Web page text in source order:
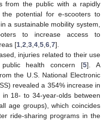
from the public with a rapidly
potential for e-scooters to
a sustainable mobility system,
to increase access to
[1 2 3 4 5 6 7].
injuries related to their use
health concern [5]. A
the U.S. National Electronic
revealed a 354% increase in
18- to 34-year-olds between
age groups), which coincides
ride-sharing programs in the